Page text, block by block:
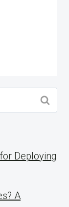
Deploying
A